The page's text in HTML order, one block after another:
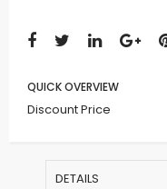
QUICK OVERVIEW
Discount Price
DETAILS